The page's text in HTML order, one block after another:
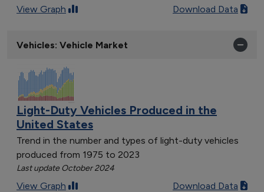
View Graph Download Data
Vehicles: Vehicle Market
Light-Duty Vehicles Produced in the
United States
Trend in the number and types of light-duty vehicles
produced from 1975 to 2023
Last update October 2024
View Graph Download Data